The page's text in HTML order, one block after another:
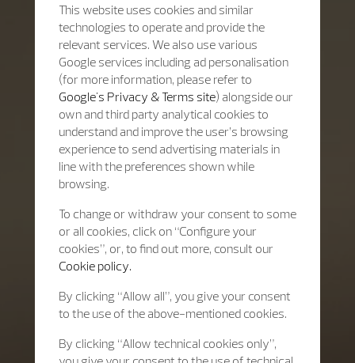
This website uses cookies and similar
technologies to operate and provide the
relevant services. We also use various
Google services including ad personalisation
(for more information, please refer to
Google's Privacy & Terms site) alongside our
own and third party analytical cookies to
understand and improve the user’s browsing
experience to send advertising materials in
line with the preferences shown while
browsing.
To change or withdraw your consent to some
or all cookies, click on “Configure your
cookies”, or, to find out more, consult our
Cookie policy.
By clicking “Allow all”, you give your consent
to the use of the above-mentioned cookies.
By clicking “Allow technical cookies only”,